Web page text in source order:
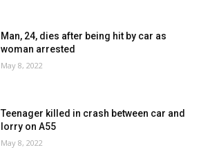
Man, 24, dies after being hit by car as
woman arrested
May 8, 2022
Teenager killed in crash between car and
lorry on A55
May 8, 2022